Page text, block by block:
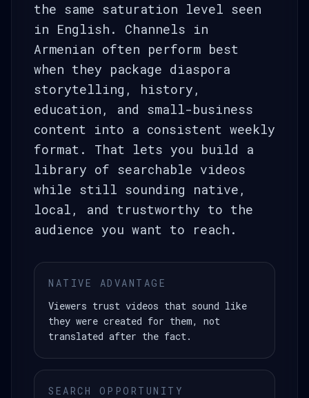
the same saturation level seen
in English. Channels in
Armenian often perform best
when they package diaspora
storytelling, history,
education, and small-business
content into a consistent weekly
format. That lets you build a
library of searchable videos
while still sounding native,
local, and trustworthy to the
audience you want to reach.
NATIVE ADVANTAGE
Viewers trust videos that sound like
they were created for them, not
translated after the fact.
SEARCH OPPORTUNITY